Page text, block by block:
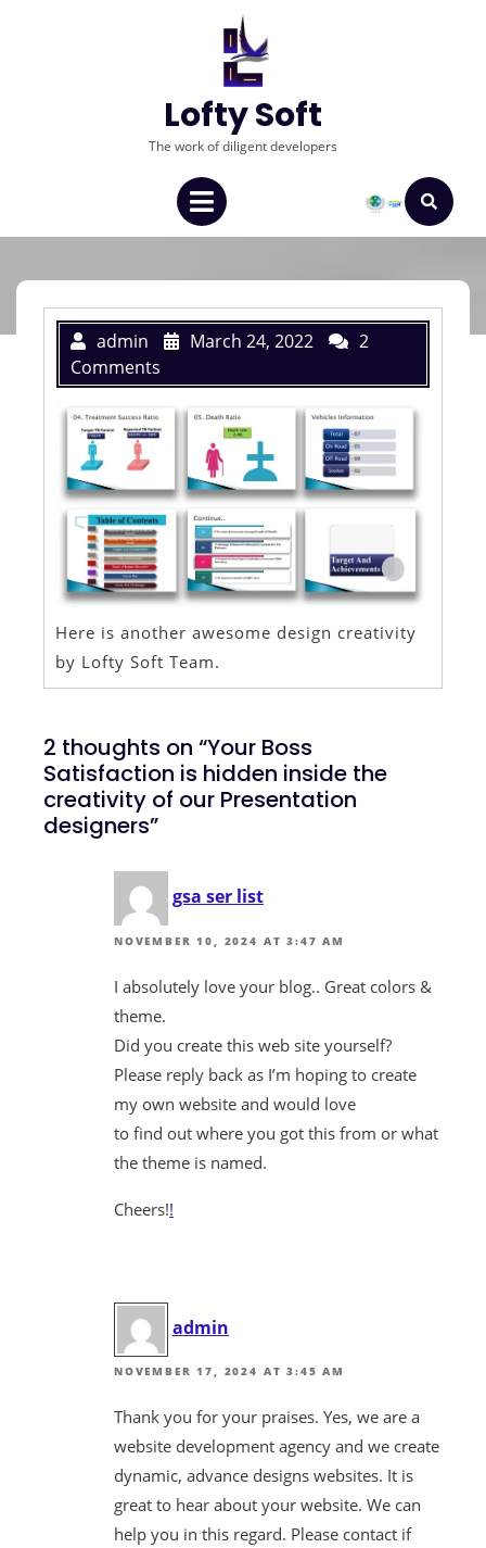
Lofty Soft
The work of diligent developers
admin March 24, 2022
2
Comments
Here is another awesome design creativity
by Lofty Soft Team.
2 thoughts on “Your Boss
Satisfaction is hidden inside the
creativity of our Presentation
designers”
gsa ser list
NOVEMBER 10, 2024 AT 3:47 AM
I absolutely love your blog.. Great colors &
theme.
Did you create this web site yourself?
Please reply back as I’m hoping to create
my own website and would love
to find out where you got this from or what
the theme is named.
Cheers!!
admin
NOVEMBER 17, 2024 AT 3:45 AM
Thank you for your praises. Yes, we are a
website development agency and we create
dynamic, advance designs websites. It is
great to hear about your website. We can
help you in this regard. Please contact if